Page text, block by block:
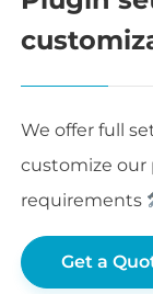
We offer full
customize our
requirements
Get a